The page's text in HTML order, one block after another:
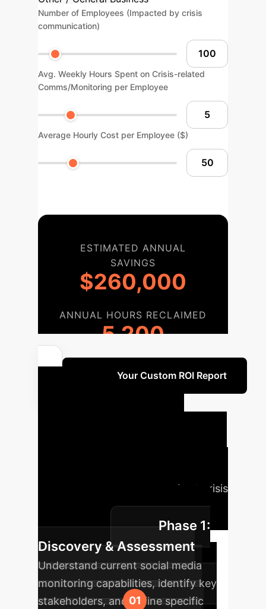
Number of Employees (Impacted by crisis
communication)
Avg. Weekly Hours Spent on Crisis-related
Comms/Monitoring per Employee
Average Hourly Cost per Employee ($)
ESTIMATED ANNUAL
SAVINGS
$260,000
ANNUAL HOURS RECLAIMED
5,200
Unlock Your Custom ROI Report
your enterprise, ensuring robust crisis
readiness and reputation
management.
Phase 1:
Discovery & Assessment
Understand current social media
monitoring capabilities, identify key
stakeholders, and define specific